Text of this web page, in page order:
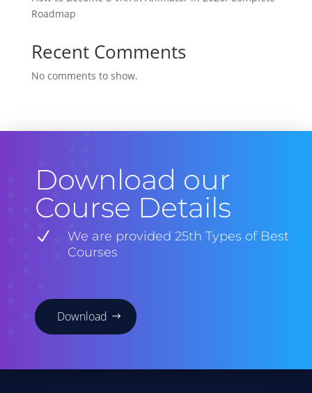
Roadmap
Recent Comments
No comments to show.
Download our
Course Details
N
We are provided 25th Types of Best
Courses
Download